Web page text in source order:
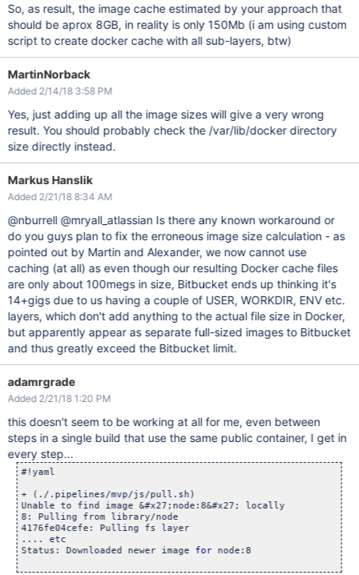
So, as result, the image cache estimated by your approach that
should be aprox 8GB, in reality is only 150Mb (i am using custom
script to create docker cache with all sub-layers, btw)
MartinNorback
Added 2/14/18 3:58 PM
Yes, just adding up all the image sizes will give a very wrong
result. You should probably check the /var/lib/docker directory
size directly instead.
Markus Hanslik
Added 2/21/18 8:34 AM
@nburrell @mryall_atlassian Is there any known workaround or
do you guys plan to fix the erroneous image size calculation - as
pointed out by Martin and Alexander, we now cannot use
caching (at all) as even though our resulting Docker cache files
are only about 100megs in size, Bitbucket ends up thinking it's
14+gigs due to us having a couple of USER, WORKDIR, ENV etc.
layers, which don't add anything to the actual file size in Docker,
but apparently appear as separate full-sized images to Bitbucket
and thus greatly exceed the Bitbucket limit.
adamrgrade
Added 2/21/18 1:20 PM
this doesn't seem to be working at all for me, even between
steps in a single build that use the same public container, I get in
every step...
#!yaml
+ (./.pipelines/mvp/js/pull.sh)
Unable to find image &#x27;node:8&#x27; locally
8: Pulling from library/node
4176fe04cefe: Pulling fs layer
.... etc
Status: Downloaded newer image for node:8